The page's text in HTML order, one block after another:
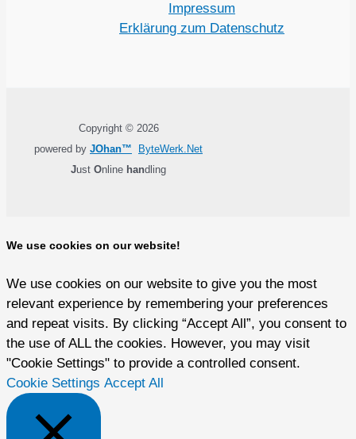
Impressum
Erklärung zum Datenschutz
Copyright © 2026
powered by JOhan™
ByteWerk.Net
Just Online handling
We use cookies on our website!
We use cookies on our website to give you the most
relevant experience by remembering your preferences
and repeat visits. By clicking “Accept All”, you consent to
the use of ALL the cookies. However, you may visit
"Cookie Settings" to provide a controlled consent.
Cookie Settings Accept All